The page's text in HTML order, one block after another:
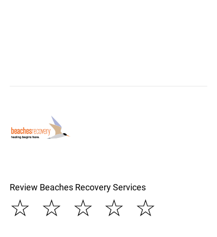
Review Beaches Recovery Services
☆
☆
☆
☆
☆